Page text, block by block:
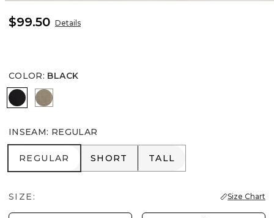
$99.50 Details
COLOR: BLACK
BLACK NETTLE LEAF
INSEAM: REGULAR
REGULAR
REGULAR SHORT
SHORT TALL
TALL
SIZE: Size Chart